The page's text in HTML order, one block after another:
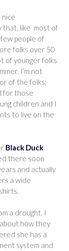
that, like most of
people of
folks over 50
of younger folks
I’m not
of the folks;
for those
children and I
to live on the
Black Duck
there soon
and actually
a wide
a drought. I
how they
she has a
system and